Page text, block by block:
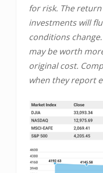
for risk. The
investments will
conditions
may be worth
original cost.
when they report